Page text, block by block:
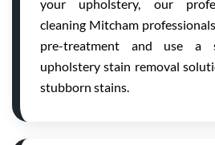
your upholstery, our
cleaning Mitcham
pre-treatment and use a
upholstery stain removal
stubborn stains.